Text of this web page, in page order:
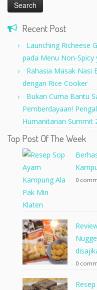
Recent Post
Launching Richeese
pada Menu Non-Spicy
Rahasia Masak Nasi
dengan Rice Cooker
Bukan Cuma Bantu
Pemberdayaan!
Humanitarian Summit
Top Post Of The Week
0
0